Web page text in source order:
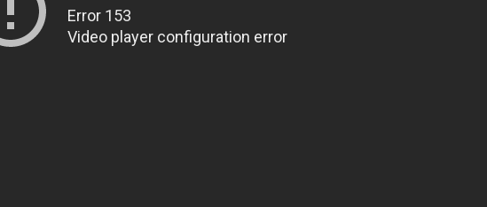
Error 153
Video player configuration error